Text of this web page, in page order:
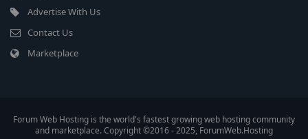
Advertise With Us
Contact Us
Marketplace
Forum Web Hosting is the world's fastest growing web hosting community
and marketplace. Copyright ©2016 - 2025, ForumWeb.Hosting